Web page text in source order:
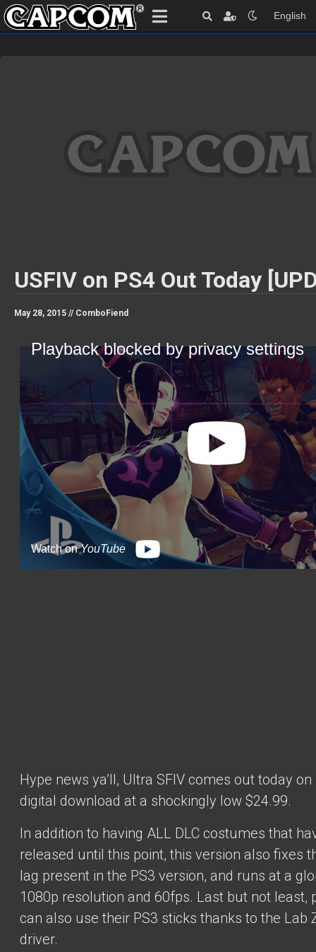
English
USFIV on PS4 Out Today
May 28, 2015 // ComboFiend
Playback blocked by privacy settings
Watch onYouTube
Hype news ya’ll, Ultra SFIV comes out today on
digital download at a shockingly low $24.99.
In addition to having ALL DLC costumes that
released until this point, this version also fixes
lag present in the PS3 version, and runs at a
1080p resolution and 60fps. Last but not least,
can also use their PS3 sticks thanks to the Lab
driver.